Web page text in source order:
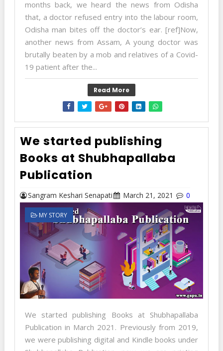
months back, we heard the news from Odisha
that, a doctor refused entry into the labour room,
Odisha man bites off the doctor’s ear. [ref]Now,
another news from Assam, A young doctor was
brutally beaten by a mob and relatives of a Covid-
19 patient after the...
Read More
We started publishing
Books at Shubhapallaba
Publication
Sangram Keshari Senapati March 21, 2021 0
MY STORY
We started publishing Books at Shubhapallaba
Publication in March 2021. Previously from 2019,
we were publishing digital and Kindle books under